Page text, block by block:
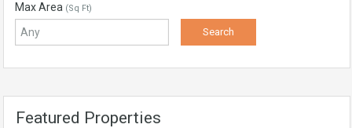
Max Area (Sq Ft)
Featured Properties